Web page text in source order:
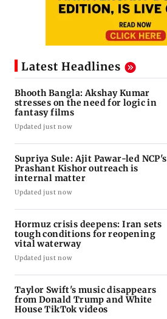
Latest Headlines
Bhooth Bangla: Akshay Kumar
stresses on the need for logic in
fantasy films
Updated just now
Supriya Sule: Ajit Pawar-led NCP's
Prashant Kishor outreach is
internal matter
Updated just now
Hormuz crisis deepens: Iran sets
tough conditions for reopening
vital waterway
Updated just now
Taylor Swift's music disappears
from Donald Trump and White
House TikTok videos